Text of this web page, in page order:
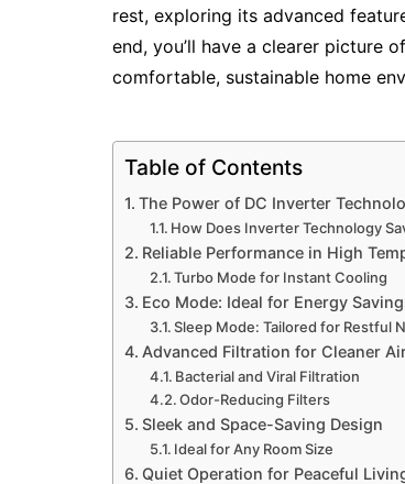
rest, exploring its advanced
end, you’ll have a clearer picture
comfortable, sustainable home
Table of Contents
The Power of DC Inverter
How Does Inverter Technology
Reliable Performance in High
Turbo Mode for Instant Cooling
Eco Mode: Ideal for Energy
Sleep Mode: Tailored for Restful
Advanced Filtration for Cleaner
Bacterial and Viral Filtration
Odor-Reducing Filters
Sleek and Space-Saving Design
Ideal for Any Room Size
Quiet Operation for Peaceful